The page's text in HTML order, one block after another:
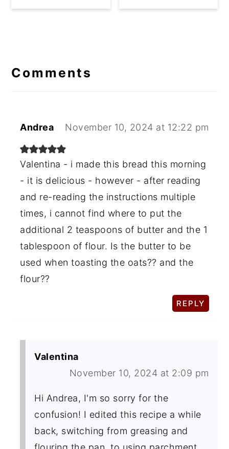
Interactions
Comments
Andrea November 10, 2024 at 12:22 pm
Valentina - i made this bread this morning
- it is delicious - however - after reading
and re-reading the instructions multiple
times, i cannot find where to put the
additional 2 teaspoons of butter and the 1
tablespoon of flour. Is the butter to be
used when toasting the oats?? and the
flour??
REPLY
Valentina
November 10, 2024 at 2:09 pm
Hi Andrea, I'm so sorry for the
confusion! I edited this recipe a while
back, switching from greasing and